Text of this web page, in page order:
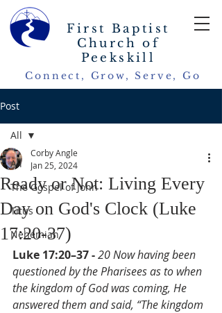
First Baptist
Church of
Peekskill
Connect, Grow, Serve, Go
Post
All
The Gospel of John
Titus
Nehemiah
All
Ready or Not: Living Every
Day on God's Clock (Luke
17:20-37)
Corby Angle
Jan 25, 2024
Luke 17:20–37 - 20 Now having been
questioned by the Pharisees as to when
the kingdom of God was coming, He
answered them and said, “The kingdom